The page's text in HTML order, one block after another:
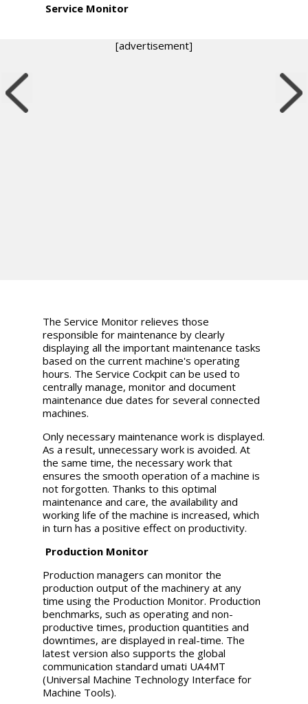
Service Monitor
[advertisement]
The Service Monitor relieves those
responsible for maintenance by clearly
displaying all the important maintenance tasks
based on the current machine's operating
hours. The Service Cockpit can be used to
centrally manage, monitor and document
maintenance due dates for several connected
machines.
Only necessary maintenance work is displayed.
As a result, unnecessary work is avoided. At
the same time, the necessary work that
ensures the smooth operation of a machine is
not forgotten. Thanks to this optimal
maintenance and care, the availability and
working life of the machine is increased, which
in turn has a positive effect on productivity.
Production Monitor
Production managers can monitor the
production output of the machinery at any
time using the Production Monitor. Production
benchmarks, such as operating and non-
productive times, production quantities and
downtimes, are displayed in real-time. The
latest version also supports the global
communication standard umati UA4MT
(Universal Machine Technology Interface for
Machine Tools).